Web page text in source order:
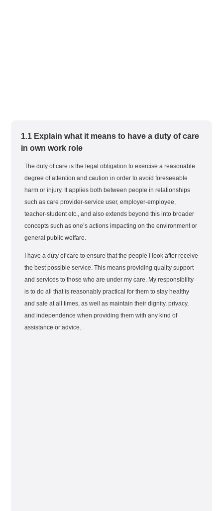
1.1 Explain what it means to have a duty of care
in own work role
The duty of care is the legal obligation to exercise a reasonable
degree of attention and caution in order to avoid foreseeable
harm or injury. It applies both between people in relationships
such as care provider-service user, employer-employee,
teacher-student etc., and also extends beyond this into broader
concepts such as one’s actions impacting on the environment or
general public welfare.
I have a duty of care to ensure that the people I look after receive
the best possible service. This means providing quality support
and services to those who are under my care. My responsibility
is to do all that is reasonably practical for them to stay healthy
and safe at all times, as well as maintain their dignity, privacy,
and independence when providing them with any kind of
assistance or advice.